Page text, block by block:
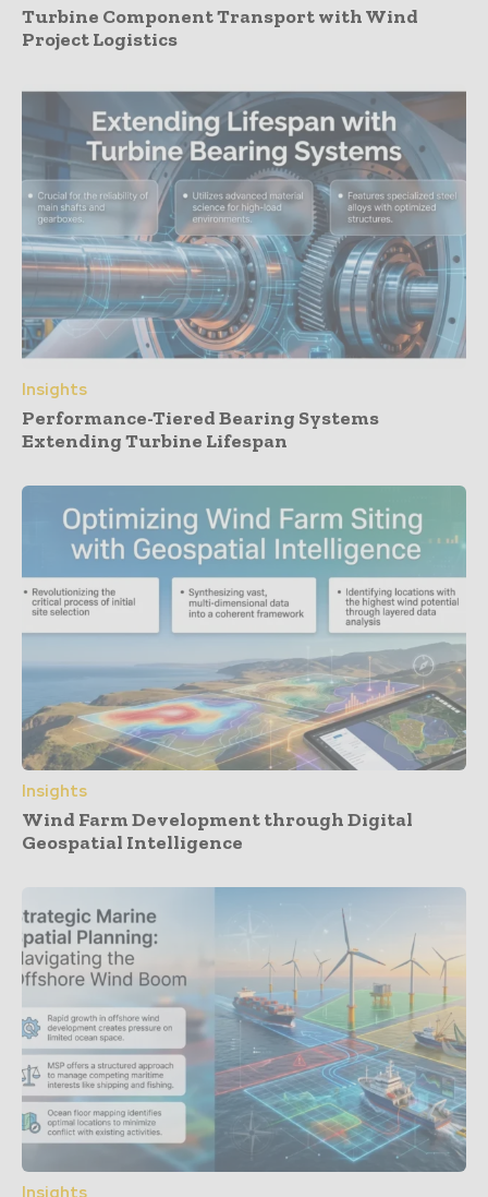
Turbine Component Transport with Wind
Project Logistics
Insights
Performance-Tiered Bearing Systems
Extending Turbine Lifespan
Insights
Wind Farm Development through Digital
Geospatial Intelligence